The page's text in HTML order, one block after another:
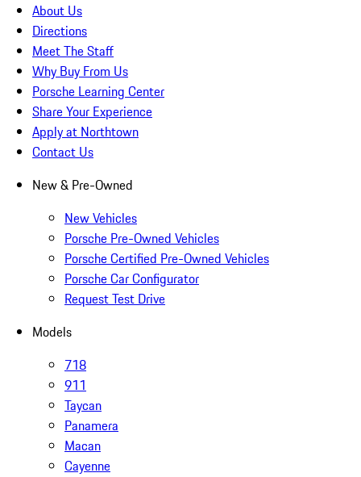
About Us
Directions
Meet The Staff
Why Buy From Us
Porsche Learning Center
Share Your Experience
Apply at Northtown
Contact Us
New & Pre-Owned
New Vehicles
Porsche Pre-Owned Vehicles
Porsche Certified Pre-Owned Vehicles
Porsche Car Configurator
Request Test Drive
Models
718
911
Taycan
Panamera
Macan
Cayenne